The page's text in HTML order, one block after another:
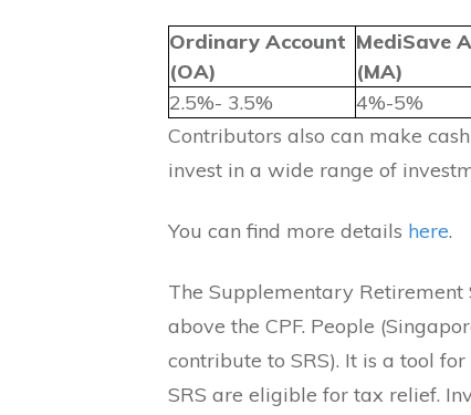
Ordinary Account
(OA)
MediSave
(MA)
2.5%- 3.5%
4%-5%
Contributors also can make
invest in a wide range of
You can find more details here.
The Supplementary Retirement
above the CPF. People
contribute to SRS). It is a tool
SRS are eligible for tax relief.